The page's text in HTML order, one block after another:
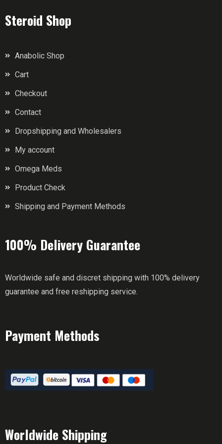
Steroid Shop
Anabolic Shop
Cart
Checkout
Contact
Dropshipping and Wholesalers
My account
Omega Meds
Product Check
Shipping and Payment Methods
100% Delivery Guarantee
Worldwide safe and discret shipping with 100% delivery
guarantee and free reshipping service.
Payment Methods
Worldwide Shipping